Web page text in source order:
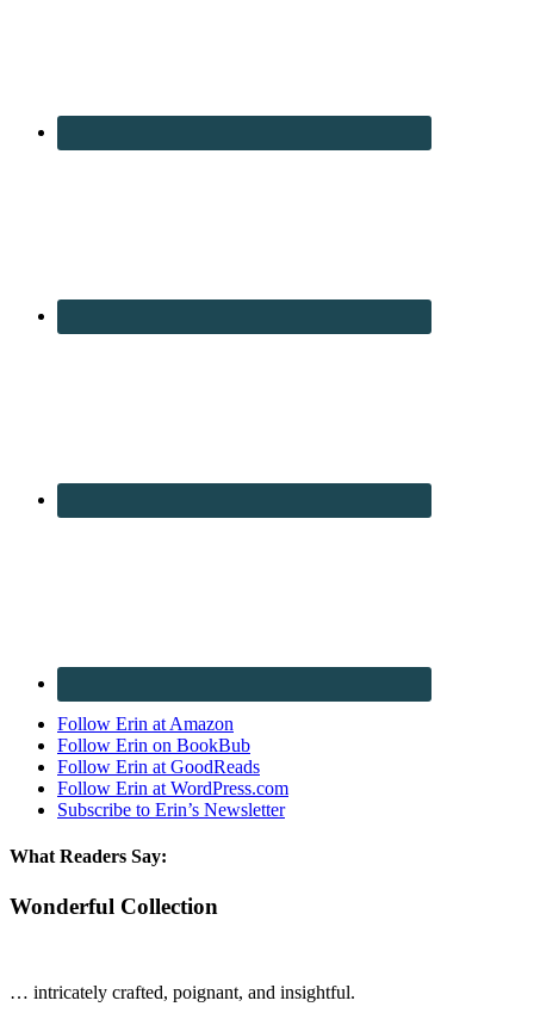
Follow Erin at Amazon
Follow Erin on BookBub
Follow Erin at GoodReads
Follow Erin at WordPress.com
Subscribe to Erin’s Newsletter
What Readers Say:
Wonderful Collection
… intricately crafted, poignant, and insightful.